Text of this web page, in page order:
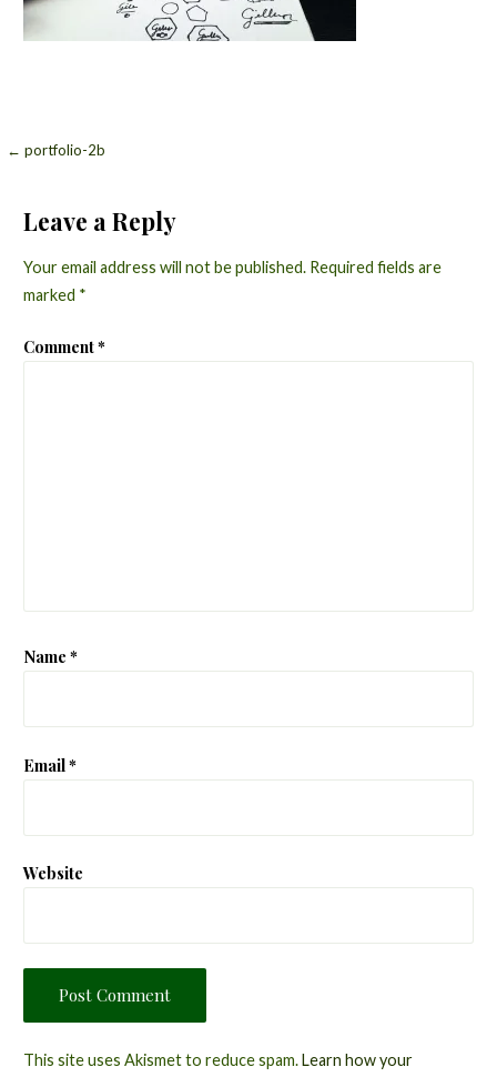
Post
← portfolio-2b
Leave a Reply
Your email address will not be published. Required fields are
marked *
Comment*
Name *
Email*
Website
This site uses Akismet to reduce spam. Learn how your